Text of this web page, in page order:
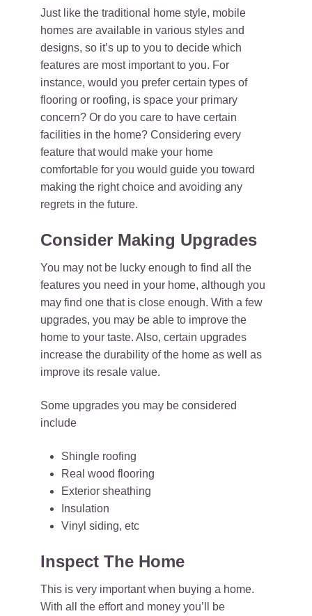
Just like the traditional home style, mobile
homes are available in various styles and
designs, so it’s up to you to decide which
features are most important to you. For
instance, would you prefer certain types of
flooring or roofing, is space your primary
concern? Or do you care to have certain
facilities in the home? Considering every
feature that would make your home
comfortable for you would guide you toward
making the right choice and avoiding any
regrets in the future.
Consider Making Upgrades
You may not be lucky enough to find all the
features you need in your home, although you
may find one that is close enough. With a few
upgrades, you may be able to improve the
home to your taste. Also, certain upgrades
increase the durability of the home as well as
improve its resale value.
Some upgrades you may be considered
include
Shingle roofing
Real wood flooring
Exterior sheathing
Insulation
Vinyl siding, etc
Inspect The Home
This is very important when buying a home.
With all the effort and money you’ll be